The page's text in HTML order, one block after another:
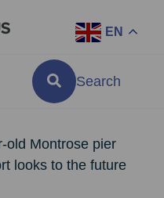
EN
Search
old Montrose pier
looks to the future